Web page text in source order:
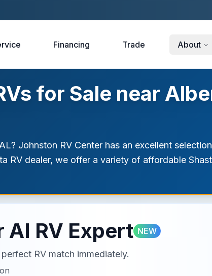
Financing Trade About
for Sale near
Johnston RV Center has an excellent
RV dealer, we offer a variety of affordable
AI RV Expert NEW
RV match immediately.